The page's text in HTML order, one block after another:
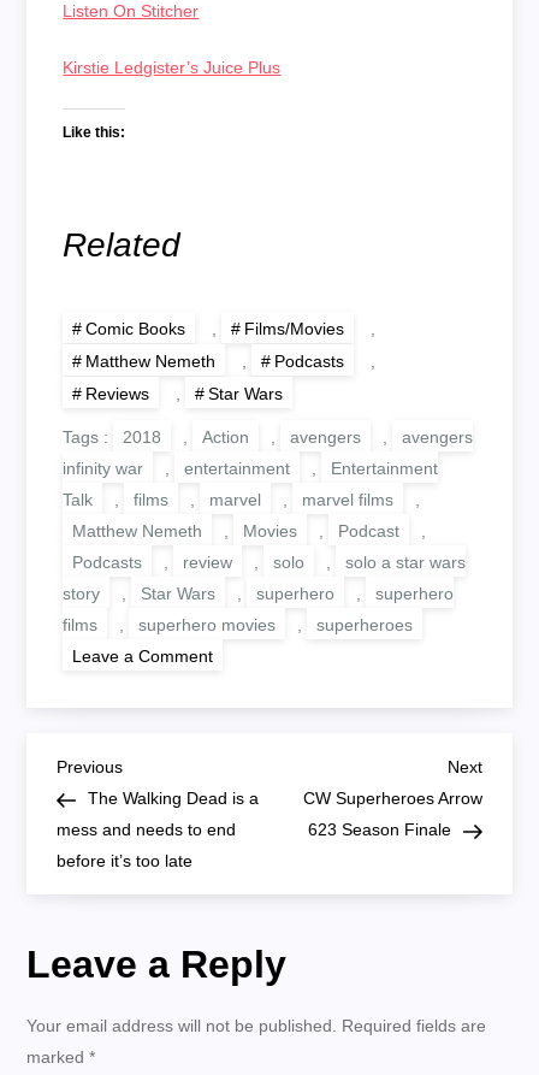
Listen On Stitcher
Kirstie Ledgister’s Juice Plus
Like this:
Related
Comic Books , Films/Movies
,
Matthew Nemeth
, Podcasts
,
Reviews
, Star Wars
Tags : 2018 , Action , avengers ,
avengers
infinity war
, entertainment ,
Entertainment
Talk
, films , marvel , marvel films
,
Matthew Nemeth
, Movies , Podcast
,
Podcasts
, review , solo ,
solo a star wars
story
, Star Wars , superhero ,
superhero
films
, superhero movies ,
superheroes
Leave a Commenton
Solo
Star
Free:
An
excellent
origin
P
o
s
t
a
Previous
Post
Previous
The Walking Dead is a
mess and needs to end
before it’s too late
Next
Post
Next
CW Superheroes Arrow
623 Season Finale
Leave a Reply
Your email address will not be published. Required fields are
marked*